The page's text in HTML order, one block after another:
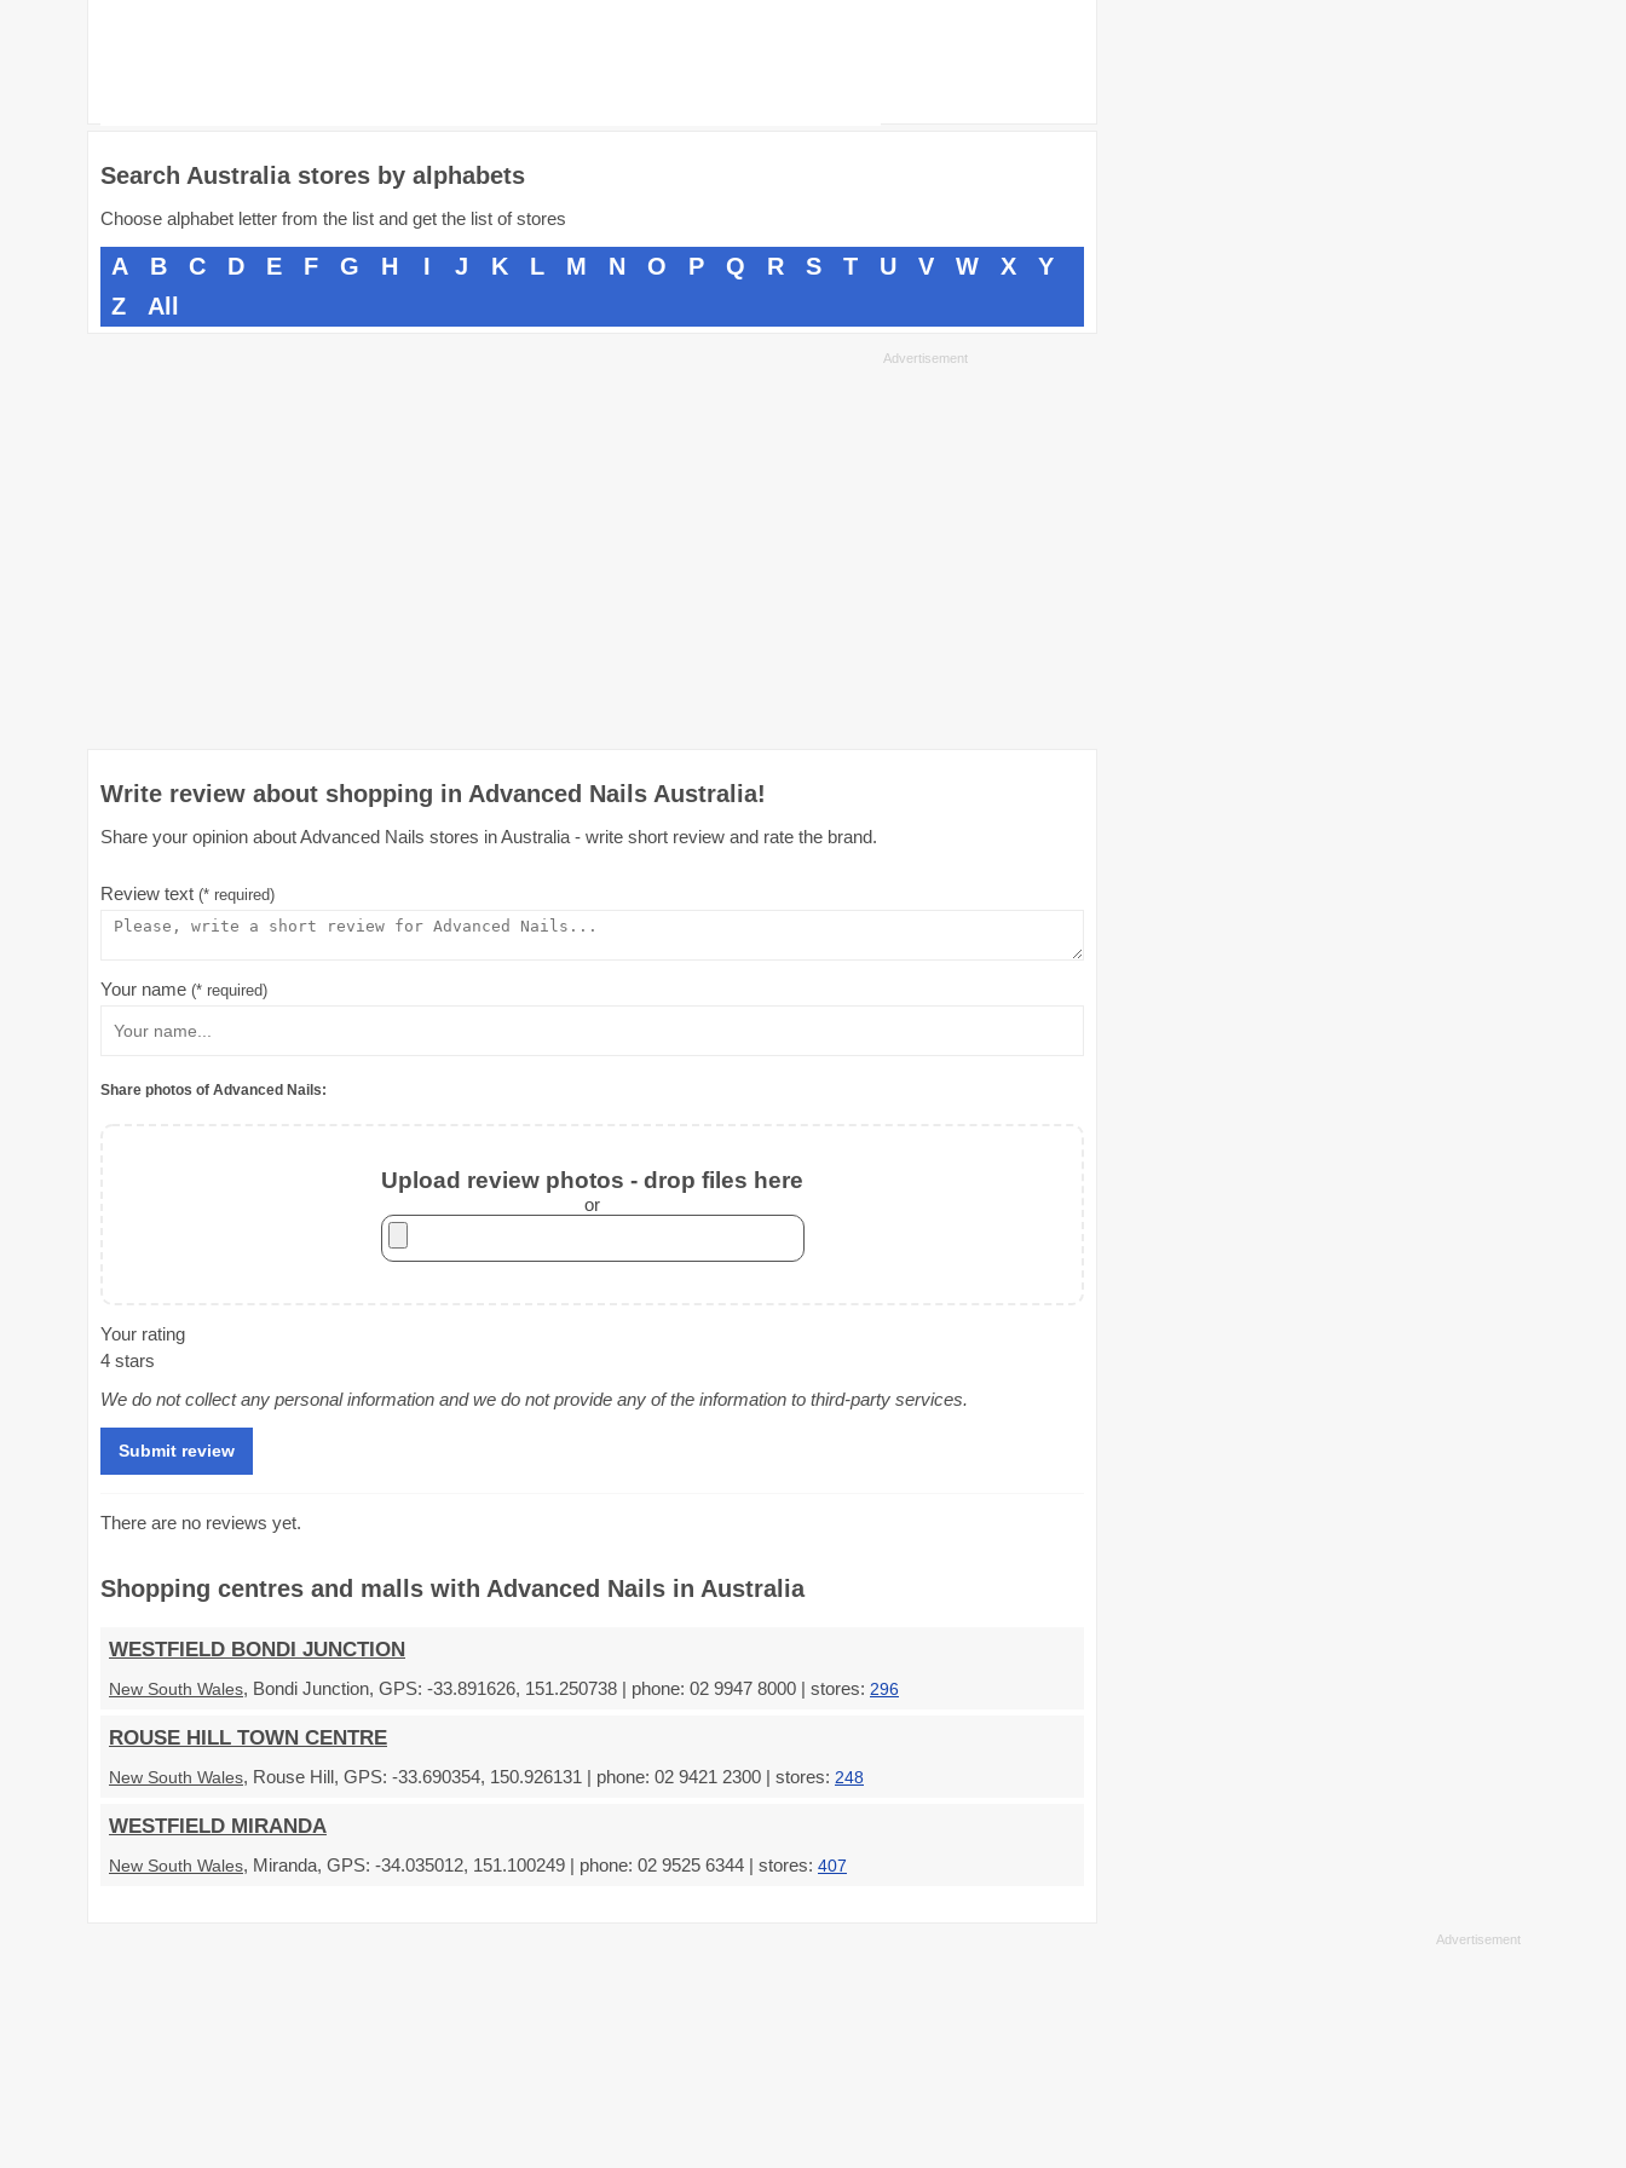
Search Australia stores by alphabets
Choose alphabet letter from the list and get the list of stores
A B C D E F G H I J K L M N O P Q R S T U V W X
Y
Z
All
Write review about shopping in Advanced Nails Australia!
Share your opinion about Advanced Nails stores in Australia - write short review and rate the brand.
Review text (* required)
Your name (* required)
Share photos of Advanced Nails:
Upload review photos - drop files here
or
Your rating
4 stars
We do not collect any personal information and we do not provide any of the information to third-party services.
There are no reviews yet.
Shopping centres and malls with Advanced Nails in Australia
WESTFIELD BONDI JUNCTION
New South Wales, Bondi Junction, GPS: -33.891626, 151.250738 | phone: 02 9947 8000 | stores: 296
ROUSE HILL TOWN CENTRE
New South Wales, Rouse Hill, GPS: -33.690354, 150.926131 | phone: 02 9421 2300 | stores: 248
WESTFIELD MIRANDA
New South Wales, Miranda, GPS: -34.035012, 151.100249 | phone: 02 9525 6344 | stores: 407